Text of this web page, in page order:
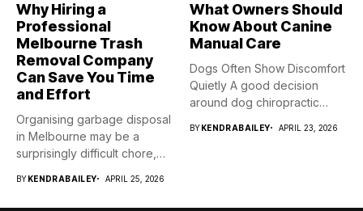
Why Hiring a
Professional
Melbourne Trash
Removal Company
Can Save You Time
and Effort
Organising garbage disposal
in Melbourne may be a
surprisingly difficult chore,
BY KENDRABAILEY APRIL 25, 2026
What Owners Should
Know About Canine
Manual Care
Dogs Often Show Discomfort
Quietly A good decision
around dog chiropractic
BY KENDRABAILEY APRIL 23, 2026